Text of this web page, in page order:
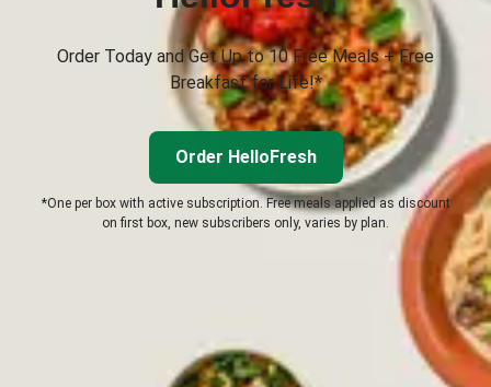
Order Today and Get Up to 10 Free Meals + Free
Breakfast for Life!*
Order HelloFresh
*One per box with active subscription. Free meals applied as discount
on first box, new subscribers only, varies by plan.